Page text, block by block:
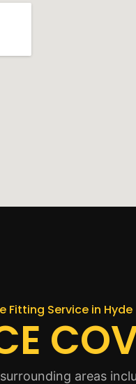
Fitting Service in Hyde
areas